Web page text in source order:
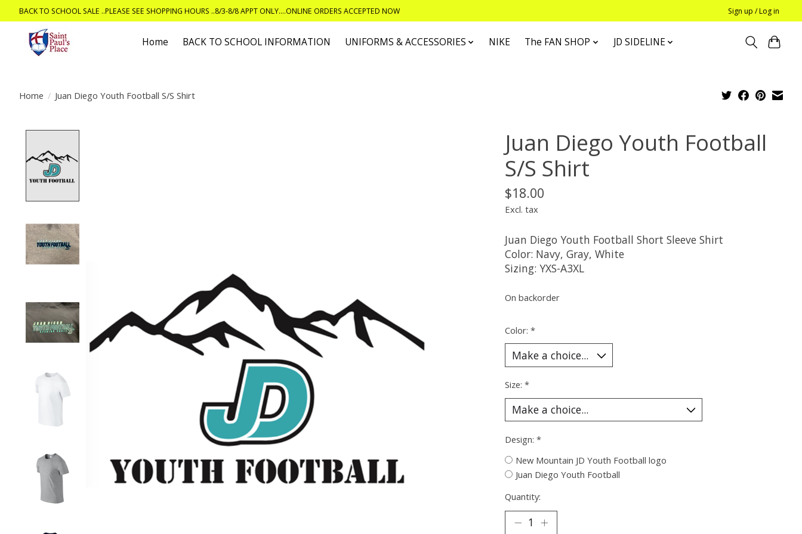
BACK TO SCHOOL SALE ..PLEASE SEE SHOPPING HOURS ..8/3-8/8 APPT ONLY....ONLINE ORDERS ACCEPTED NOW Sign up / Log in
Home BACK TO SCHOOL INFORMATION UNIFORMS & ACCESSORIES NIKE The FAN SHOP JD SIDELINE
Home / Juan Diego Youth Football S/S Shirt
Juan Diego Youth Football
S/S Shirt
$18.00
Excl. tax
Juan Diego Youth Football Short Sleeve Shirt
Color: Navy, Gray, White
Sizing: YXS-A3XL
On backorder
Color: *
Size: *
Design: *
New Mountain JD Youth Football logo
Juan Diego Youth Football
Quantity: